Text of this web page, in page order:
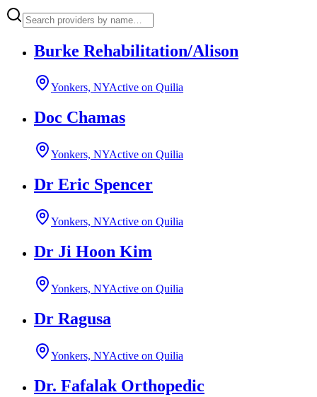
Burke Rehabilitation/Alison
Yonkers, NYActive on Quilia
Doc Chamas
Yonkers, NYActive on Quilia
Dr Eric Spencer
Yonkers, NYActive on Quilia
Dr Ji Hoon Kim
Yonkers, NYActive on Quilia
Dr Ragusa
Yonkers, NYActive on Quilia
Dr. Fafalak Orthopedic